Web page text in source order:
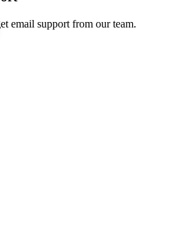
email support from our team.